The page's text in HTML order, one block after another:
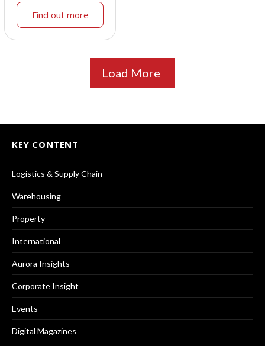
Find out more
Load More
KEY CONTENT
Logistics & Supply Chain
Warehousing
Property
International
Aurora Insights
Corporate Insight
Events
Digital Magazines